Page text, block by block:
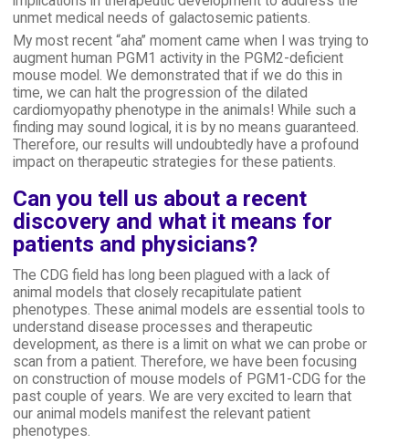
unmet medical needs of galactosemic patients.
My most recent “aha” moment came when I was trying to
augment human PGM1 activity in the PGM2-deficient
mouse model. We demonstrated that if we do this in
time, we can halt the progression of the dilated
cardiomyopathy phenotype in the animals! While such a
finding may sound logical, it is by no means guaranteed.
Therefore, our results will undoubtedly have a profound
impact on therapeutic strategies for these patients.
Can you tell us about a recent
discovery and what it means for
patients and physicians?
The CDG field has long been plagued with a lack of
animal models that closely recapitulate patient
phenotypes. These animal models are essential tools to
understand disease processes and therapeutic
development, as there is a limit on what we can probe or
scan from a patient. Therefore, we have been focusing
on construction of mouse models of PGM1-CDG for the
past couple of years. We are very excited to learn that
our animal models manifest the relevant patient
phenotypes.